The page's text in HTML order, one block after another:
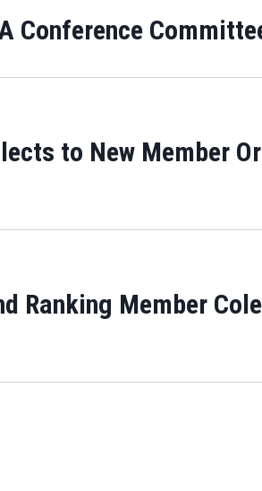
Conference
to New Member
Ranking Member